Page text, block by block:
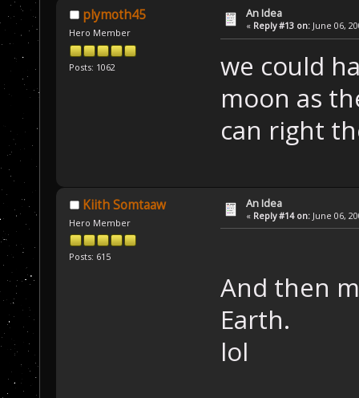
plymoth45
Hero Member
Posts: 1062
An Idea
« Reply #13 on: June 06,
we could
moon as
can right
Kiith Somtaaw
Hero Member
Posts: 615
An Idea
« Reply #14 on: June 06,
And then
Earth.
lol